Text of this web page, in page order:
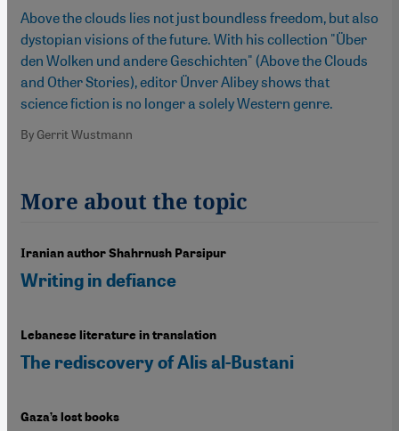
Above the clouds lies not just boundless freedom, but also
dystopian visions of the future. With his collection "Über
den Wolken und andere Geschichten" (Above the Clouds
and Other Stories), editor Ünver Alibey shows that
science fiction is no longer a solely Western genre.
By Gerrit Wustmann
More about the topic
Iranian author Shahrnush Parsipur
Writing in defiance
Lebanese literature in translation
The rediscovery of Alis al-Bustani
Gaza’s lost books